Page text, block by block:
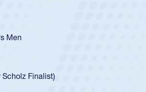
Boys
Huntley required a waiver to play
He got that waiver and impressed